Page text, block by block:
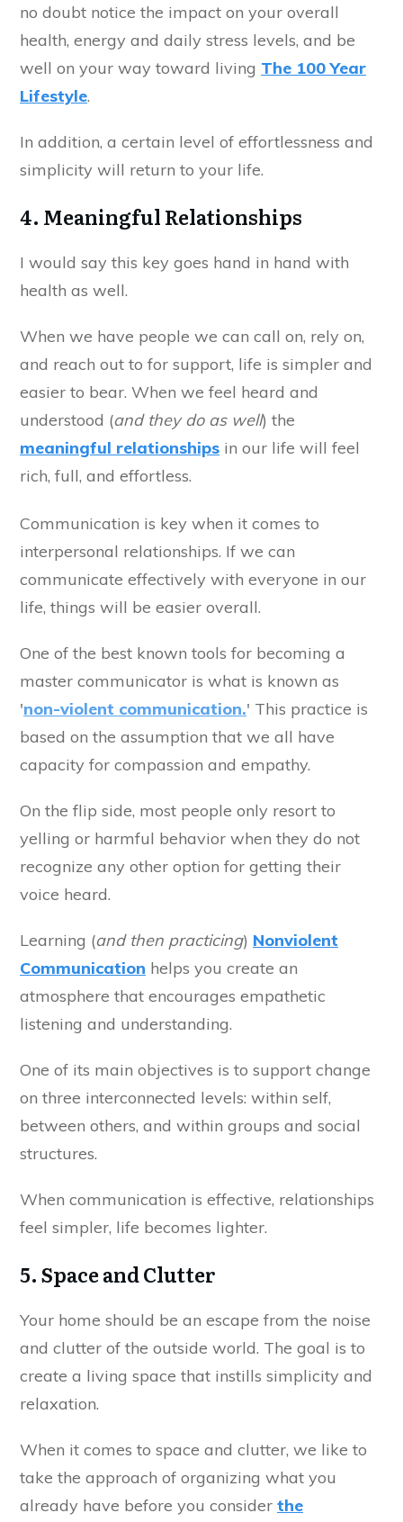
no doubt notice the impact on your overall
health, energy and daily stress levels, and be
well on your way toward living The 100 Year
Lifestyle.
In addition, a certain level of effortlessness and
simplicity will return to your life.
4. Meaningful Relationships
I would say this key goes hand in hand with
health as well.
When we have people we can call on, rely on,
and reach out to for support, life is simpler and
easier to bear. When we feel heard and
understood (and they do as well) the
meaningful relationships in our life will feel
rich, full, and effortless.
Communication is key when it comes to
interpersonal relationships. If we can
communicate effectively with everyone in our
life, things will be easier overall.
One of the best known tools for becoming a
master communicator is what is known as
'non-violent communication.' This practice is
based on the assumption that we all have
capacity for compassion and empathy.
On the flip side, most people only resort to
yelling or harmful behavior when they do not
recognize any other option for getting their
voice heard.
Learning (and then practicing) Nonviolent
Communication helps you create an
atmosphere that encourages empathetic
listening and understanding.
One of its main objectives is to support change
on three interconnected levels: within self,
between others, and within groups and social
structures.
When communication is effective, relationships
feel simpler, life becomes lighter.
5. Space and Clutter
Your home should be an escape from the noise
and clutter of the outside world. The goal is to
create a living space that instills simplicity and
relaxation.
When it comes to space and clutter, we like to
take the approach of organizing what you
already have before you consider the